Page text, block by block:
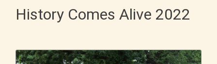
History Comes Alive 2022